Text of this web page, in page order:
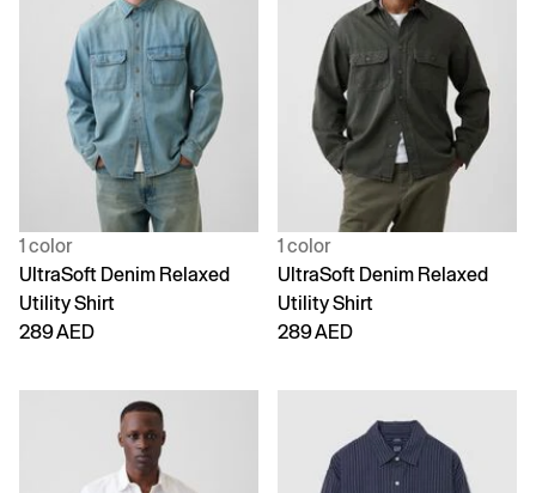
1 color
UltraSoft Denim Relaxed
Utility Shirt
289 AED
1 color
UltraSoft Denim Relaxed
Utility Shirt
289 AED